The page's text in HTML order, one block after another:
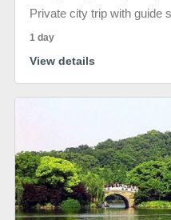
Private city trip with guide
1 day
View details